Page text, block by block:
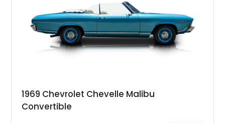
1969 Chevrolet Chevelle Malibu
Convertible